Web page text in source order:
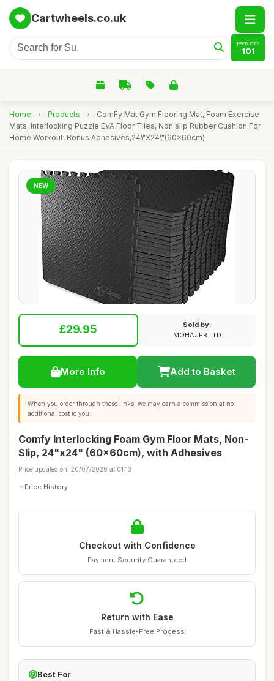
Cartwheels.co.uk
PRODUCTS
101
Home › Products ›
ComFy Mat Gym Flooring Mat, Foam Exercise
Mats, Interlocking Puzzle EVA Floor Tiles, Non slip Rubber Cushion For
Home Workout, Bonus Adhesives,24\"X24\"(60x60cm)
NEW
£29.95
Sold by:
MOHAJER LTD
More Info Add to Basket
When you order through these links, we may earn a commission at no
additional cost to you.
Comfy Interlocking Foam Gym Floor Mats, Non-
Slip, 24"x24" (60x60cm), with Adhesives
Price updated on: 20/07/2026 at 01:13
Price History
Checkout with Confidence
Payment Security Guaranteed
Return with Ease
Fast & Hassle-Free Process
Best For